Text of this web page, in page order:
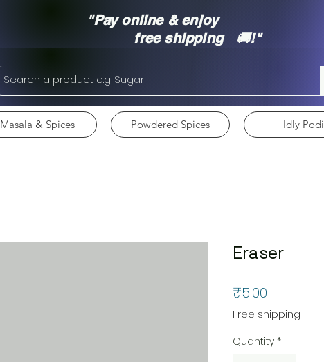
"Pay online & enjoy
free shipping 🚚!"
Masala & Spices Powdered Spices Idly Podi
Eraser
₹5.00
Free shipping
Quantity *